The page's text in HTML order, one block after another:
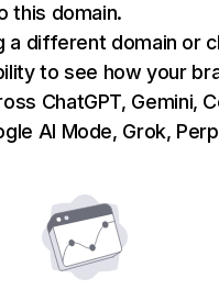
this domain.
a different domain or
to see how your
ChatGPT, Gemini,
AI Mode, Grok,